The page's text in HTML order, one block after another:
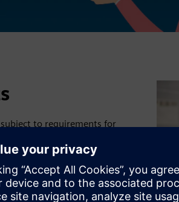
to requirements for
to IEC 61439-1/2 (Low-
1 (Safety of
that live parts
standards specify that
but at the same